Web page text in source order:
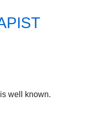
well known.